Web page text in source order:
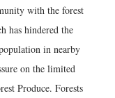
with the forest
has hindered the
in nearby
on the limited
Produce. Forests